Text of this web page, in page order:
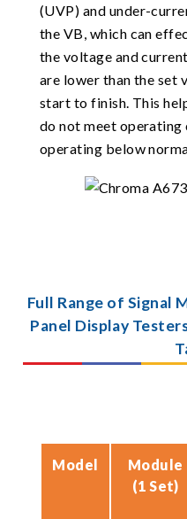
(UVP) and under-
the VB, which can
the voltage and
are lower than the set
start to finish. This
do not meet
operating below
Full Range of Signal
Panel Display
Model
Module
(1 Set)